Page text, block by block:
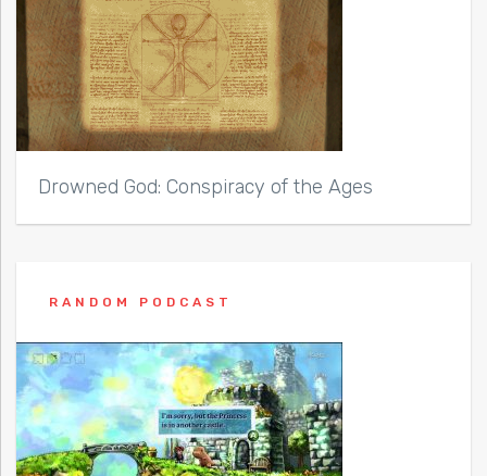
Drowned God: Conspiracy of the Ages
RANDOM PODCAST